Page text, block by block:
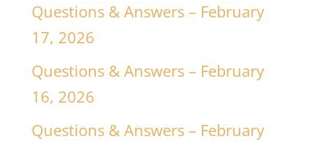
Questions & Answers – February
17, 2026
Questions & Answers – February
16, 2026
Questions & Answers – February